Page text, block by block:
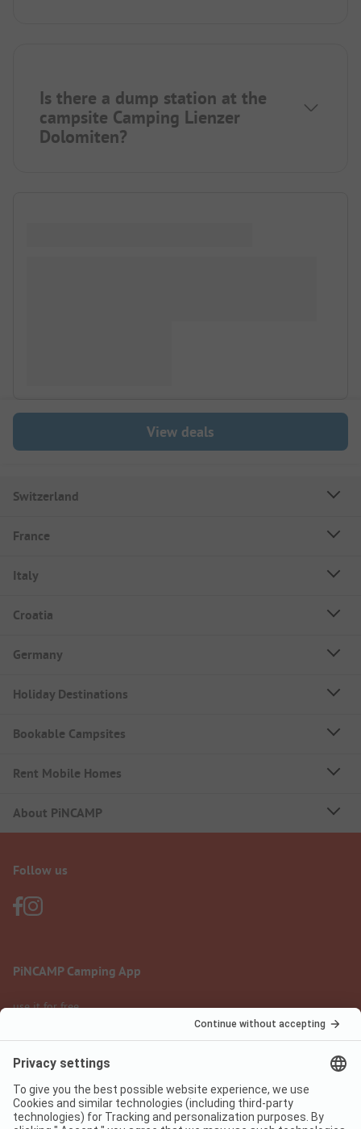
Is there a dump station at the
campsite Camping Lienzer
Dolomiten?
View deals
Switzerland
France
Italy
Croatia
Germany
Holiday Destinations
Bookable Campsites
Rent Mobile Homes
About PiNCAMP
Follow us
PiNCAMP Camping App
use it for free
Legal notice
Data protection
Terms of use